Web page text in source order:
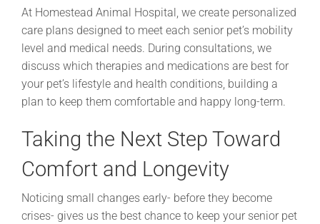
At Homestead Animal Hospital, we create personalized
care plans designed to meet each senior pet’s mobility
level and medical needs. During consultations, we
discuss which therapies and medications are best for
your pet’s lifestyle and health conditions, building a
plan to keep them comfortable and happy long-term.
Taking the Next Step Toward
Comfort and Longevity
Noticing small changes early- before they become
crises- gives us the best chance to keep your senior pet